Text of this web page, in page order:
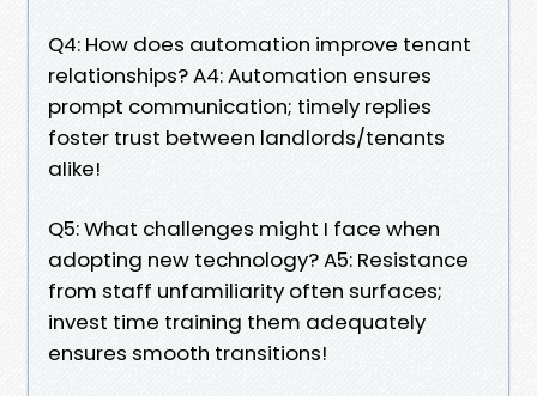
Q4: How does automation improve tenant
relationships? A4: Automation ensures
prompt communication; timely replies
foster trust between landlords/tenants
alike!
Q5: What challenges might I face when
adopting new technology? A5: Resistance
from staff unfamiliarity often surfaces;
invest time training them adequately
ensures smooth transitions!